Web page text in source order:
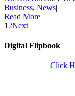
Business, News||
Read More
1 2Next
Digital Flipbook
Click